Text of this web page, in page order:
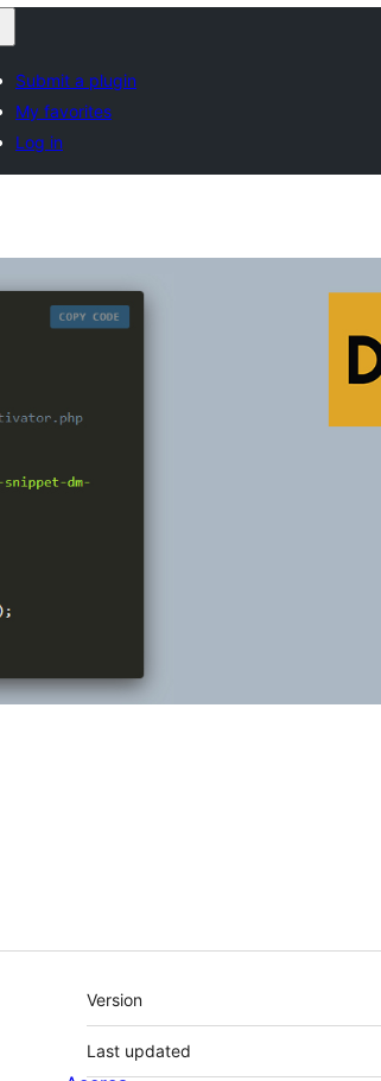
Submit a plugin
My favorites
Log in
Meta
Version
Last updated